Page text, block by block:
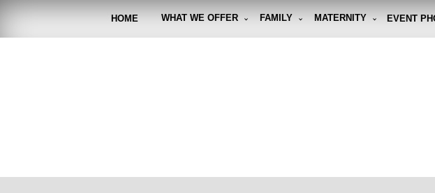
HOME WHAT WE OFFER FAMILY MATERNITY EVENT